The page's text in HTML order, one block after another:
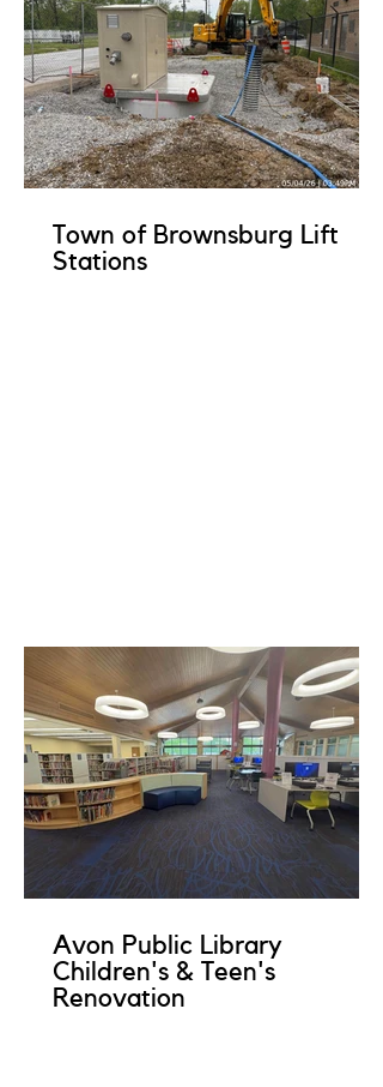
Town of Brownsburg Lift
Stations
Avon Public Library
Children's & Teen's
Renovation